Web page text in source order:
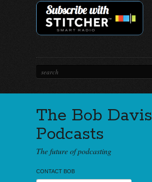
The Bob Davis
Podcasts
The future of podcasting
CONTACT BOB